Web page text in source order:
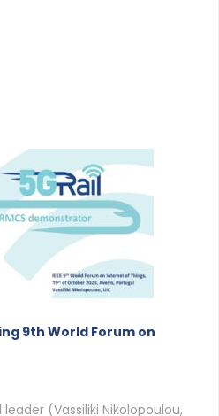
9th World Forum on
(Vassiliki Nikolopoulou,